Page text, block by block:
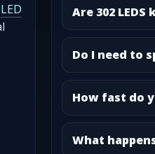
LED
Are 302
Do I need to
How fast do
What